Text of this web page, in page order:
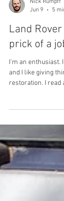
Jun 9
5
Land
prick of a
and I like giving
things out as I go.
restoration were
tackled. Not
every time I
wasn't right.
pictures coming